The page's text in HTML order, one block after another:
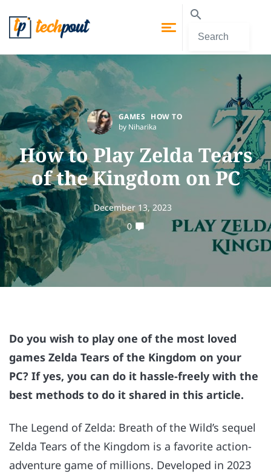
GAMES
HOW TO
by Niharika
How to Play Zelda Tears
of the Kingdom on PC
December 13, 2023
0
Do you wish to play one of the most loved
games Zelda Tears of the Kingdom on your
PC? If yes, you can do it hassle-freely with the
best methods to do it shared in this article.
The Legend of Zelda: Breath of the Wild’s sequel
Zelda Tears of the Kingdom is a favorite action-
adventure game of millions. Developed in 2023